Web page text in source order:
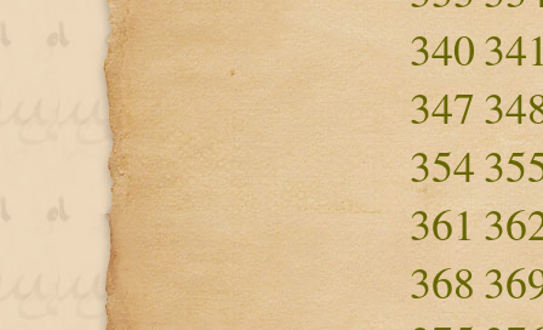
340
347
354
361
368